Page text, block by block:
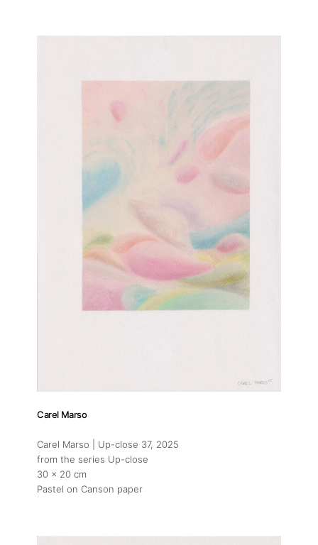
Carel Marso
Carel Marso | Up-close 37, 2025
from the series Up-close
30 x 20 cm
Pastel on Canson paper